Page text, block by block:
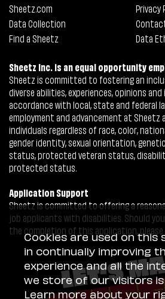
Sheetz.com
Privacy
Data Collection
Find a Sheetz
Data
Sheetz Inc. is an equal opportunity
Sheetz is committed to fostering an
diverse abilities, experiences, opinions
accordance with local, state and federal
employment and advancement at Sheetz
individuals regardless of race, color,
gender identity, sexual orientation,
status, protected veteran status,
protected status.
Application Support
Sheetz is committed to offering a
job applicants with disabilities. Should
the completion of this application, please
Cookies are used on this
in continually improving
experience and all the
we store of our visitors is
Learn more about your